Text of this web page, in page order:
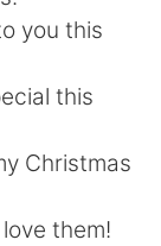
you this
this
Christmas
them!